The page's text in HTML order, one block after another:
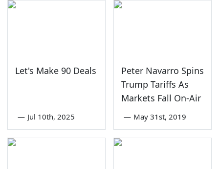
Let's Make 90 Deals
— Jul 10th, 2025
Peter Navarro Spins
Trump Tariffs As
Markets Fall On-Air
— May 31st, 2019